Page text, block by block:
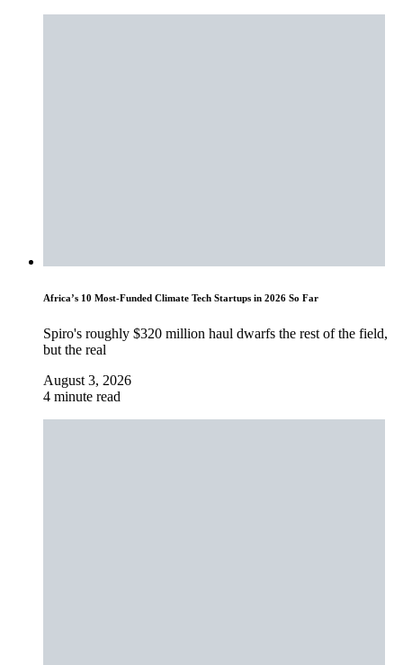
Africa’s 10 Most-Funded Climate Tech Startups in 2026 So Far
Spiro's roughly $320 million haul dwarfs the rest of the field,
but the real
August 3, 2026
4 minute read